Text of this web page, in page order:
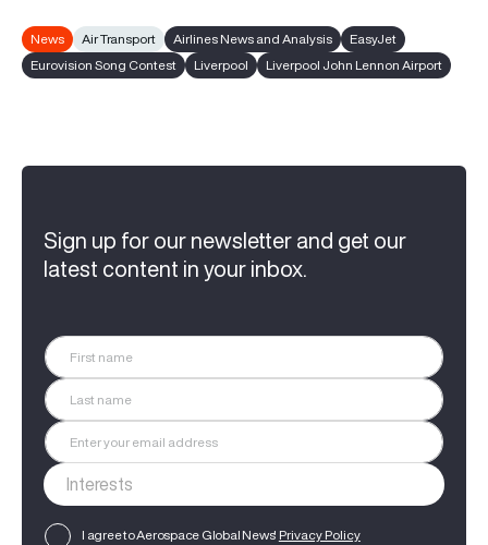
News Air Transport Airlines News and Analysis
EasyJet
Eurovision Song Contest
Liverpool Liverpool John Lennon Airport
Sign up for our newsletter and get our
latest content in your inbox.
I agree to Aerospace Global News' Privacy Policy